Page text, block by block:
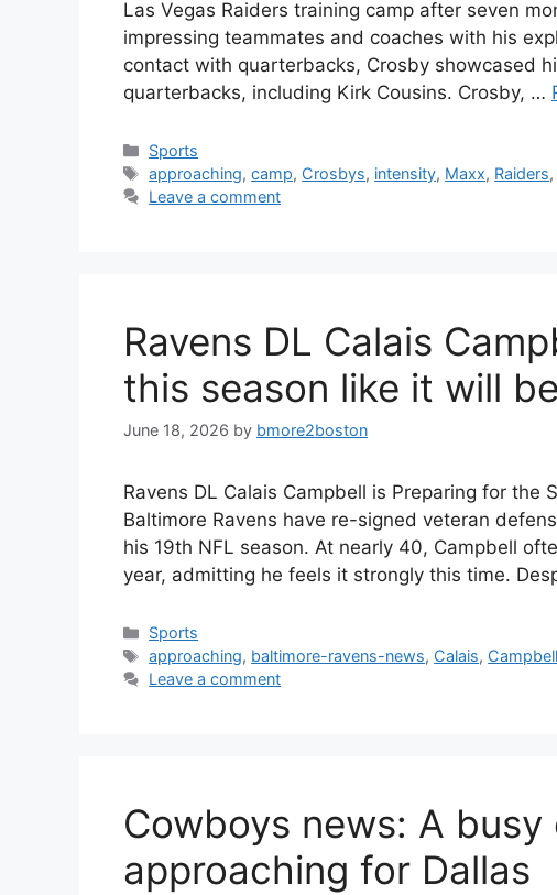
Las Vegas Raiders training camp after seven
impressing teammates and coaches with his
contact with quarterbacks, Crosby showcased
quarterbacks, including Kirk Cousins. Crosby, …
Categories
Sports
Tags
approaching,camp, Crosbys, intensity, Maxx, Raiders
Leave a comment
Ravens DL Calais
this season like it will
June 18, 2026 by bmore2boston
Ravens DL Calais Campbell is Preparing for the
Baltimore Ravens have re-signed veteran
his 19th NFL season. At nearly 40, Campbell
year, admitting he feels it strongly this time.
Categories
Sports
Tags
approaching, baltimore-ravens-news, Calais, Campbell
Leave a comment
Cowboys news: A
approaching for Dallas